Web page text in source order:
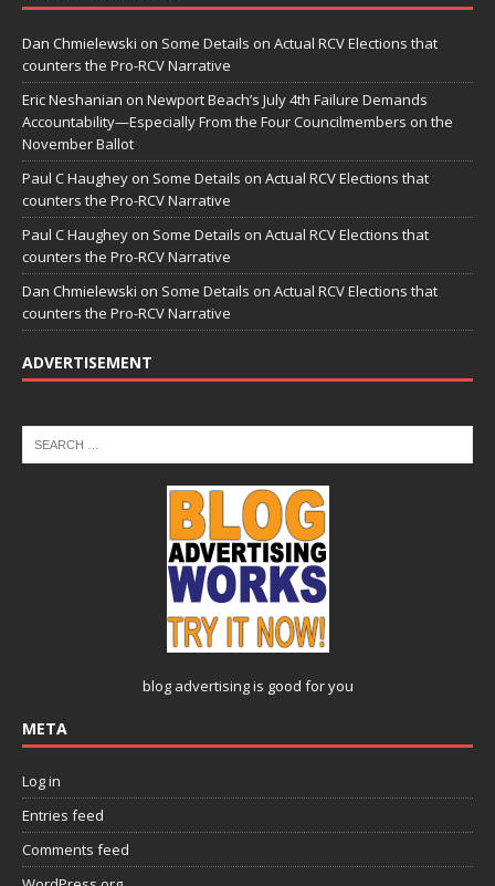
Dan Chmielewski on Some Details on Actual RCV Elections that
counters the Pro-RCV Narrative
Eric Neshanian on Newport Beach’s July 4th Failure Demands
Accountability—Especially From the Four Councilmembers on the
November Ballot
Paul C Haughey on Some Details on Actual RCV Elections that
counters the Pro-RCV Narrative
Paul C Haughey on Some Details on Actual RCV Elections that
counters the Pro-RCV Narrative
Dan Chmielewski on Some Details on Actual RCV Elections that
counters the Pro-RCV Narrative
ADVERTISEMENT
blog advertisingis good for you
META
Log in
Entries feed
Comments feed